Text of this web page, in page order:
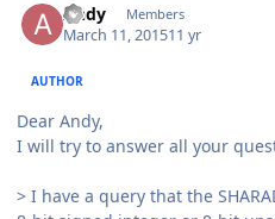
Andy Members
March 11, 201511 yr
AUTHOR
Dear Andy,
I will try to answer all your
> I have a query that the